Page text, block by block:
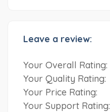
Leave a review:
Your Overall Rating:
Your Quality Rating:
Your Price Rating:
Your Support Rating: